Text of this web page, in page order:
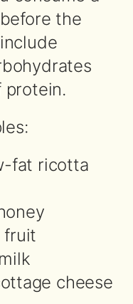
the
protein.
fat ricotta
fruit
cheese